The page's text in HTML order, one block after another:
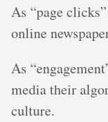
As “page
online
As
media their
culture.